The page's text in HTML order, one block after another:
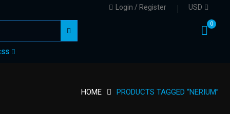
Login / Register USD
0
HOME PRODUCTS TAGGED “NERIUM”